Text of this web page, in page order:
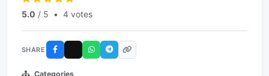
5.0 / 5 • 4 votes
SHARE
Categories